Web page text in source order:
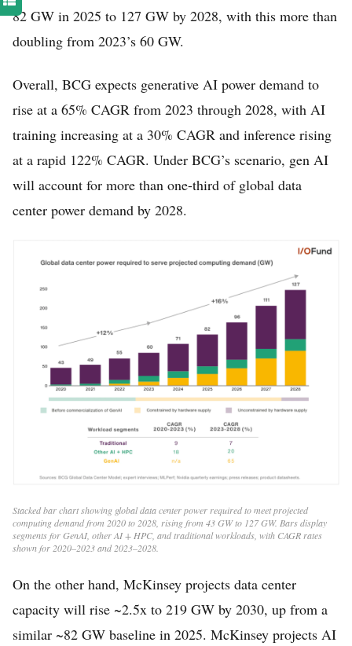
82 GW in 2025 to 127 GW by 2028, with this more than
doubling from 2023’s 60 GW.
Overall, BCG expects generative AI power demand to
rise at a 65% CAGR from 2023 through 2028, with AI
training increasing at a 30% CAGR and inference rising
at a rapid 122% CAGR. Under BCG’s scenario, gen AI
will account for more than one-third of global data
center power demand by 2028.
Stacked bar chart showing global data center power required to meet projected
computing demand from 2020 to 2028, rising from 43 GW to 127 GW. Bars display
segments for GenAI, other AI + HPC, and traditional workloads, with CAGR rates
shown for 2020–2023 and 2023–2028.
On the other hand, McKinsey projects data center
capacity will rise ~2.5x to 219 GW by 2030, up from a
similar ~82 GW baseline in 2025. McKinsey projects AI